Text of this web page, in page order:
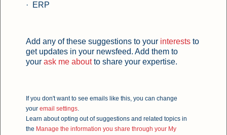
· ERP
Add any of these suggestions to your interests to
get updates in your newsfeed. Add them to
your ask me aboutto share your expertise.
If you don't want to see emails like this, you can change
your email settings.
Learn about opting out of suggestions and related topics in
the Manage the information you share through your My